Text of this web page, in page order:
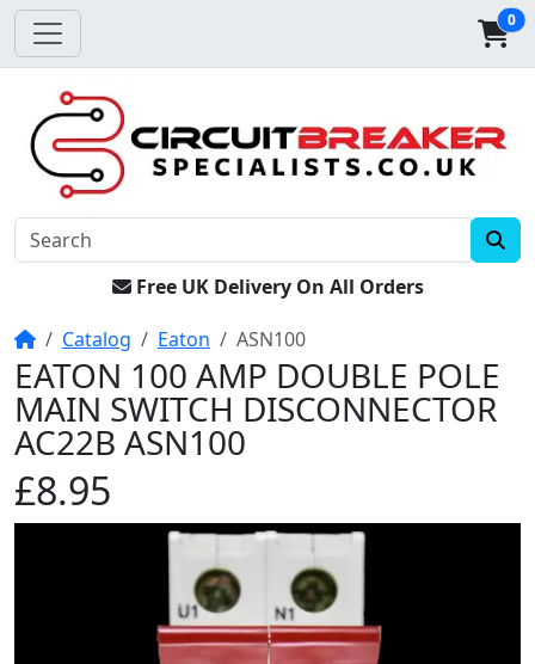
0
Free UK Delivery On All Orders
HomeCatalog Eaton ASN100
EATON 100 AMP DOUBLE POLE
MAIN SWITCH DISCONNECTOR
AC22B ASN100
£8.95